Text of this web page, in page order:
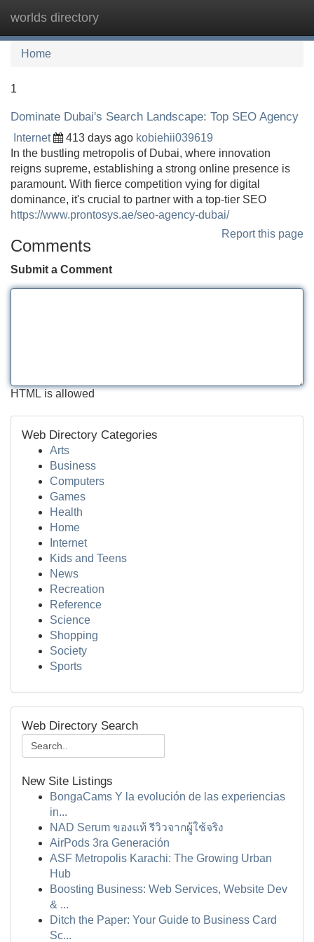
worlds directory
Home
1
Dominate Dubai's Search Landscape: Top SEO Agency
Internet 413 days ago kobiehii039619
In the bustling metropolis of Dubai, where innovation
reigns supreme, establishing a strong online presence is
paramount. With fierce competition vying for digital
dominance, it's crucial to partner with a top-tier SEO
https://www.prontosys.ae/seo-agency-dubai/
Report this page
Comments
Submit a Comment
HTML is allowed
Web Directory Categories
Arts
Business
Computers
Games
Health
Home
Internet
Kids and Teens
News
Recreation
Reference
Science
Shopping
Society
Sports
Web Directory Search
New Site Listings
BongaCams Y la evolución de las experiencias
in...
NAD Serum ของแท้ รีวิวจากผู้ใช้จริง
AirPods 3ra Generación
ASF Metropolis Karachi: The Growing Urban
Hub
Boosting Business: Web Services, Website Dev
& ...
Ditch the Paper: Your Guide to Business Card
Sc...